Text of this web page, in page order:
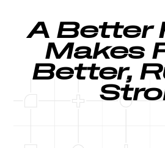
A Better
Makes
Better,